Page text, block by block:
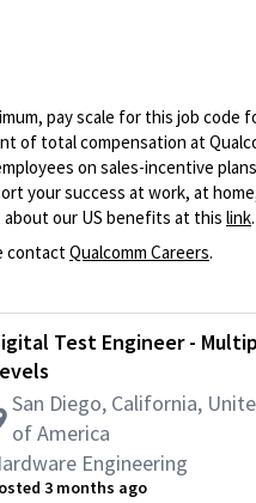
pay scale for this job
of total compensation at
on sales-incentive
your success at work, at
about our US benefits at this link.
contactQualcomm Careers.
Test Engineer -
San Diego, California,
of America
Engineering
3 months ago